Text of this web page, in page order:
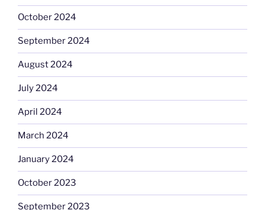
October 2024
September 2024
August 2024
July 2024
April 2024
March 2024
January 2024
October 2023
September 2023